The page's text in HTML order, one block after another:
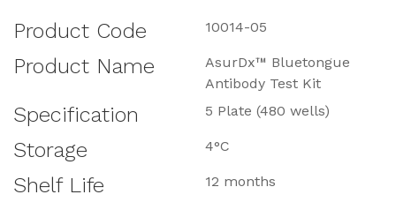
Product Code 10014-05
Product Name
AsurDx™ Bluetongue
Antibody Test Kit
Specification 5 Plate (480 wells)
Storage 4°C
Shelf Life 12 months